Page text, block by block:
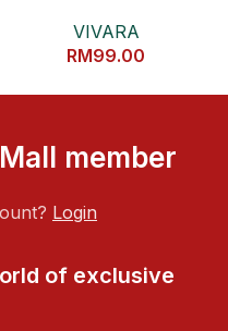
VIVARA
RM99.00
member
Login
of exclusive